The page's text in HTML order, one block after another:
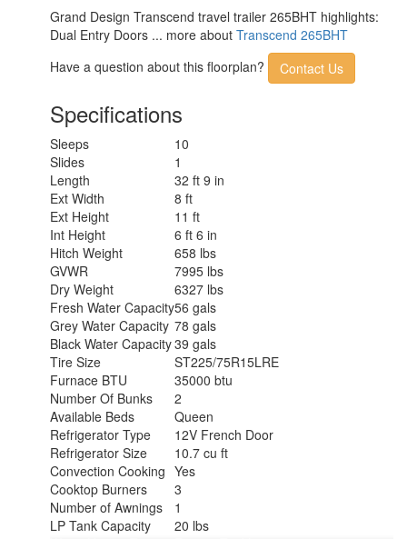
Grand Design Transcend travel trailer 265BHT highlights:
Dual Entry Doors ... more about Transcend 265BHT
Have a question about this floorplan?
Contact Us
Specifications
Sleeps
10
Slides
1
Length
32 ft 9 in
Ext Width
8 ft
Ext Height
11 ft
Int Height
6 ft 6 in
Hitch Weight
658 lbs
GVWR
7995 lbs
Dry Weight
6327 lbs
Fresh Water Capacity56 gals
Grey Water Capacity 78 gals
Black Water Capacity39 gals
Tire Size
ST225/75R15LRE
Furnace BTU
35000 btu
Number Of Bunks
2
Available Beds
Queen
Refrigerator Type
12V French Door
Refrigerator Size
10.7 cu ft
Convection Cooking Yes
Cooktop Burners
3
Number of Awnings
1
LP Tank Capacity
20 lbs